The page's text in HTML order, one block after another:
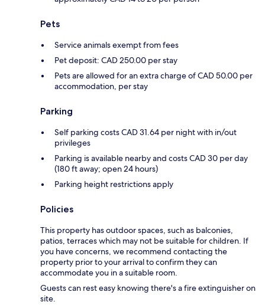
Pets
Service animals exempt from fees
Pet deposit: CAD 250.00 per stay
Pets are allowed for an extra charge of CAD 50.00 per
accommodation, per stay
Parking
Self parking costs CAD 31.64 per night with in/out
privileges
Parking is available nearby and costs CAD 30 per day
(180 ft away; open 24 hours)
Parking height restrictions apply
Policies
This property has outdoor spaces, such as balconies,
patios, terraces which may not be suitable for children. If
you have concerns, we recommend contacting the
property prior to your arrival to confirm they can
accommodate you in a suitable room.
Guests can rest easy knowing there's a fire extinguisher on
site.